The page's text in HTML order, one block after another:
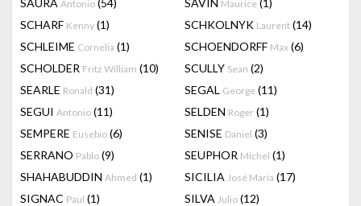
SAURA Antonio (54) SAVIN Maurice (1)
SCHARF Kenny (1) SCHKOLNYK Laurent (14)
SCHLEIME Cornelia (1) SCHOENDORFF Max (6)
SCHOLDER Fritz William (10) SCULLY Sean (2)
SEARLE Ronald (31) SEGAL George (11)
SEGUI Antonio (11) SELDEN Roger (1)
SEMPERE Eusebio (6) SENISE Daniel (3)
SERRANO Pablo (9) SEUPHOR Michel (1)
SHAHABUDDIN Ahmed (1) SICILIA José Maria (17)
SIGNAC Paul (1) SILVA Julio (12)